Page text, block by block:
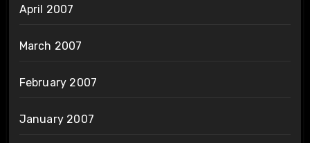
April 2007
March 2007
February 2007
January 2007